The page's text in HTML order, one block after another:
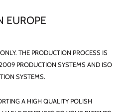
EUROPE
THE PRODUCTION PROCESS IS
PRODUCTION SYSTEMS AND ISO
SYSTEMS.
A HIGH QUALITY POLISH